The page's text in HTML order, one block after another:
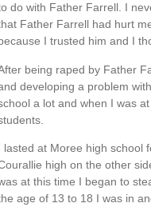
do with Father Farrell. I
Father Farrell had hurt
I trusted him and I
being raped by Father
developing a problem
a lot and when I was
lasted at Moree high school
high on the other
at this time I began to
age of 13 to 18 I was in